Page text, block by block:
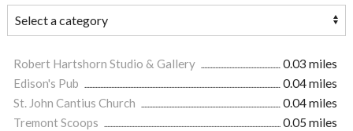
Robert Hartshorn Studio & Gallery
0.03 miles
Edison's Pub
0.04 miles
St. John Cantius Church
0.04 miles
Tremont Scoops
0.05 miles